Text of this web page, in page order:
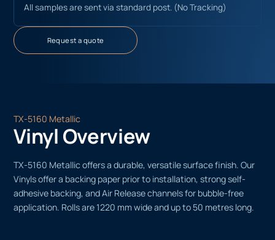
All samples are sent via standard post. (No Tracking)
Request a quote
TX-5160 Metallic
Vinyl Overview
TX-5160 Metallic offers a durable, versatile surface finish. Our
Vinyls offer a backing paper prior to installation, strong self-
adhesive backing, and Air Release channels for bubble-free
application. Rolls are 1220 mm wide and up to 50 metres long.